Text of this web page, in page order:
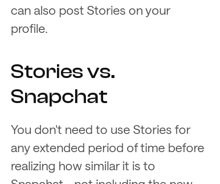
can also post Stories on your
profile.
Stories vs.
Snapchat
You don't need to use Stories for
any extended period of time before
realizing how similar it is to